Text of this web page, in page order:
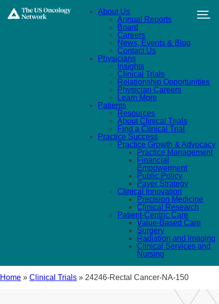
About Us
Annual Reports
Board
Careers
News, Events & Blog
Contact Us
Physicians
Insights
Clinical Trials
Relationship Opportunities
Physician Careers
Learn More
Patients
Resources
About Clinical Trials
Find a Clinical Trial
Practice Success
Practice Growth & Advocacy
Practice Management
Financial
Empowerment
Public Policy
Payer Strategy
Clinical Innovation
Precision Medicine
Clinical Research
Patient-Centric Care
Value-Based Care
Surgery
Radiation and Imaging
Clinical Services and
Nursing
Home » Clinical Trials » 24246-Rectal Cancer-NA-150